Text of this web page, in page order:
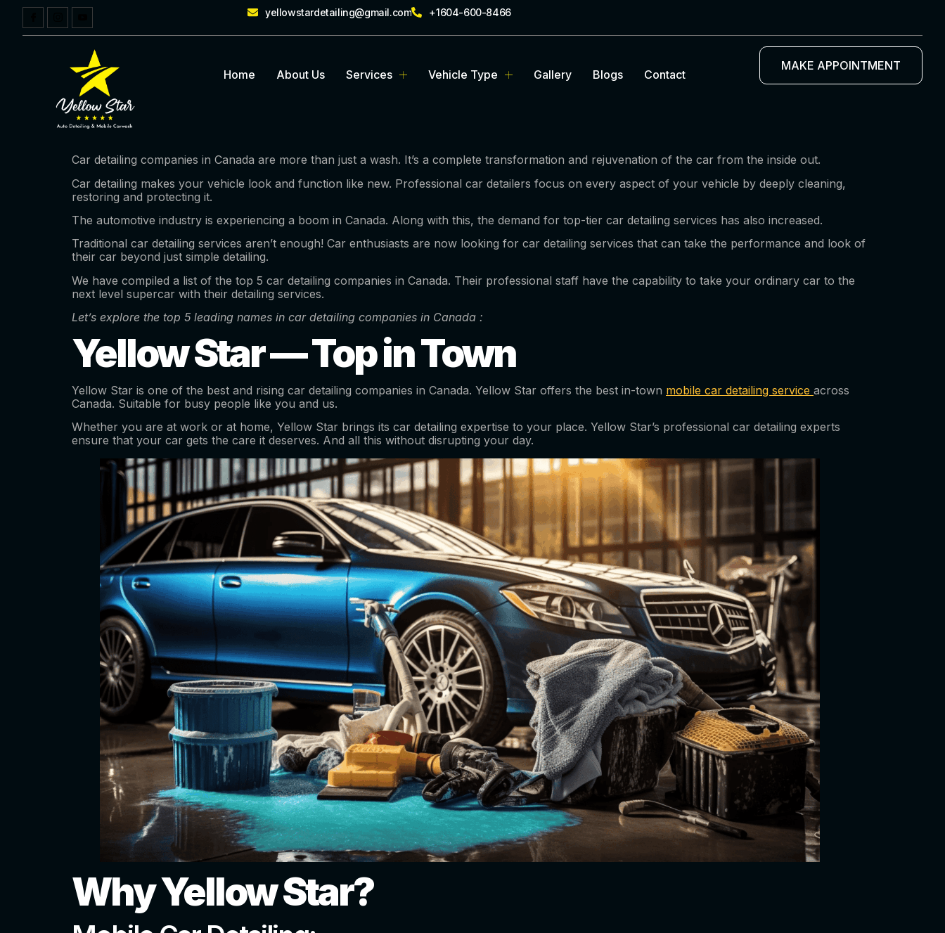
yellowstardetailing@gmail.com +1604-600-8466
Home About Us Services Vehicle Type Gallery Blogs Contact
MAKE APPOINTMENT
Car detailing companies in Canada are more than just a wash. It’s a complete transformation and rejuvenation of the car from the inside out.
Car detailing makes your vehicle look and function like new. Professional car detailers focus on every aspect of your vehicle by deeply cleaning,
restoring and protecting it.
The automotive industry is experiencing a boom in Canada. Along with this, the demand for top-tier car detailing services has also increased.
Traditional car detailing services aren’t enough! Car enthusiasts are now looking for car detailing services that can take the performance and look of
their car beyond just simple detailing.
We have compiled a list of the top 5 car detailing companies in Canada. Their professional staff have the capability to take your ordinary car to the
next level supercar with their detailing services.
Let’s explore the top 5 leading names in car detailing companies in Canada :
Yellow Star — Top in Town
Yellow Star is one of the best and rising car detailing companies in Canada. Yellow Star offers the best in-town mobile car detailing service across
Canada. Suitable for busy people like you and us.
Whether you are at work or at home, Yellow Star brings its car detailing expertise to your place. Yellow Star’s professional car detailing experts
ensure that your car gets the care it deserves. And all this without disrupting your day.
Why Yellow Star?